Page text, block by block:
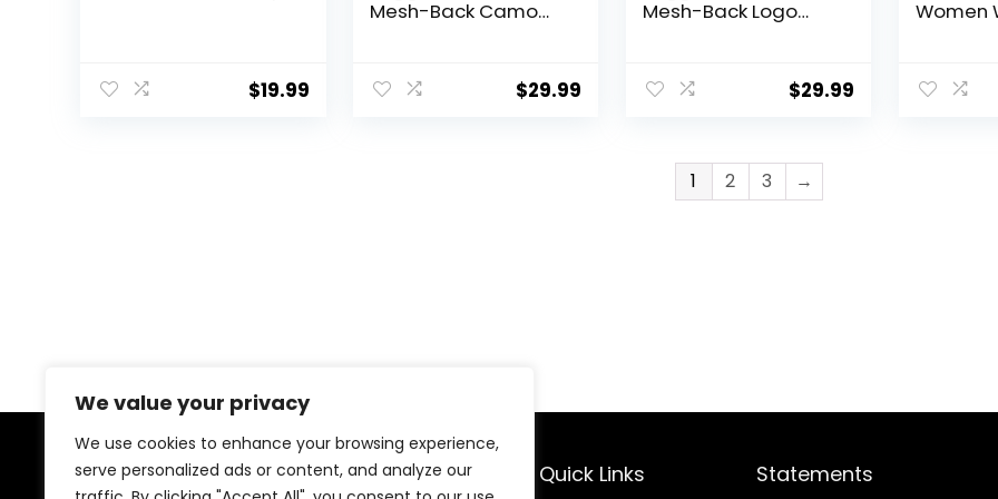
We value your privacy
We use cookies to enhance your browsing experience,
serve personalized ads or content, and analyze our
$19.99
Mesh-Back Camo
$29.99
Mesh-Back Logo
$29.99
Women
Winter
Weather
1 2 3 →
About Us Quick Links Statements